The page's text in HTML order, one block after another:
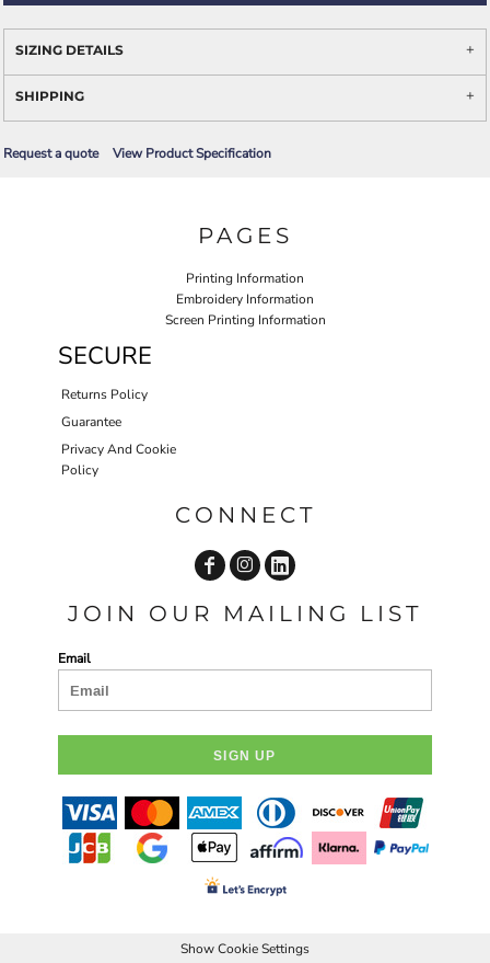
SIZING DETAILS
SHIPPING
Request a quote View Product Specification
PAGES
Printing Information
Embroidery Information
Screen Printing Information
SECURE
Returns Policy
Guarantee
Privacy And Cookie
Policy
CONNECT
JOIN OUR MAILING LIST
Email
SIGN UP
Show Cookie Settings